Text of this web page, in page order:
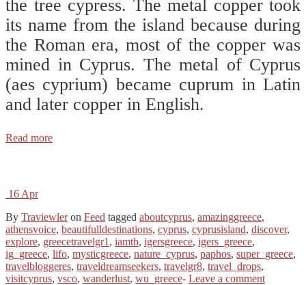
the tree cypress. The metal copper took
its name from the island because during
the Roman era, most of the copper was
mined in Cyprus. The metal of Cyprus
(aes cyprium) became cuprum in Latin
and later copper in English.
Read more
16 Apr
By Traviewler on Feed tagged aboutcyprus, amazinggreece,
athensvoice, beautifulldestinations, cyprus, cyprusisland, discover,
explore, greecetravelgr1 , iamtb, igersgreece, igers_greece,
ig_greece, lifo, mysticgreece, nature_cyprus, paphos, super_greece,
travelbloggeres, traveldreamseekers, travelgr8, travel_drops,
visitcyprus, vsco, wanderlust, wu_greece- Leave a comment